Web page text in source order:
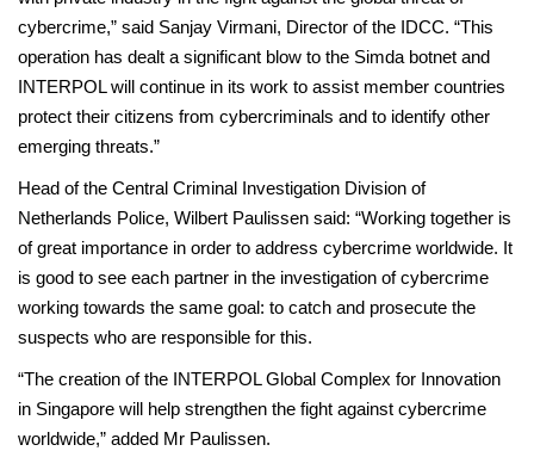
cybercrime,” said Sanjay Virmani, Director of the IDCC. “This
operation has dealt a significant blow to the Simda botnet and
INTERPOL will continue in its work to assist member countries
protect their citizens from cybercriminals and to identify other
emerging threats.”
Head of the Central Criminal Investigation Division of
Netherlands Police, Wilbert Paulissen said: “Working together is
of great importance in order to address cybercrime worldwide. It
is good to see each partner in the investigation of cybercrime
working towards the same goal: to catch and prosecute the
suspects who are responsible for this.
“The creation of the INTERPOL Global Complex for Innovation
in Singapore will help strengthen the fight against cybercrime
worldwide,” added Mr Paulissen.